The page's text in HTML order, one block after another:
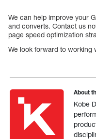
We can help improve your
and converts. Contact us
page speed optimization
We look forward to working
About
Kobe